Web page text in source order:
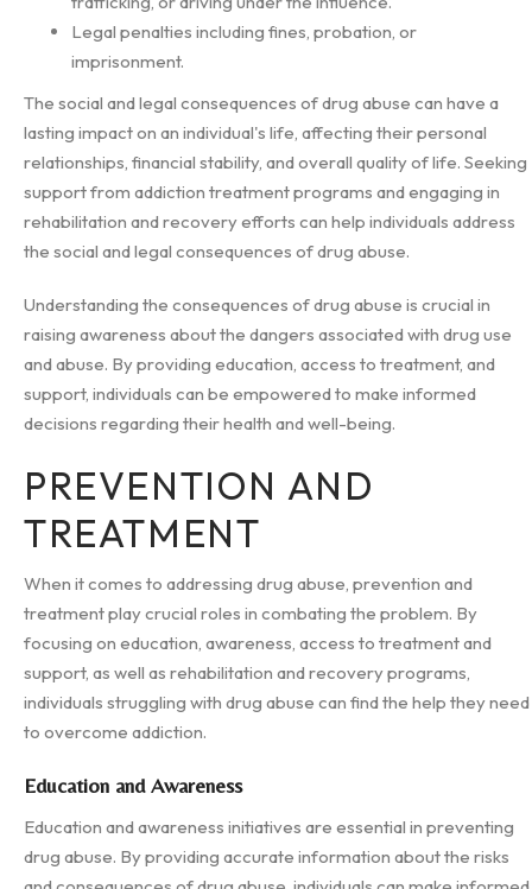
Legal penalties including fines, probation, or
imprisonment.
The social and legal consequences of drug abuse can have a
lasting impact on an individual's life, affecting their personal
relationships, financial stability, and overall quality of life. Seeking
support from addiction treatment programs and engaging in
rehabilitation and recovery efforts can help individuals address
the social and legal consequences of drug abuse.
Understanding the consequences of drug abuse is crucial in
raising awareness about the dangers associated with drug use
and abuse. By providing education, access to treatment, and
support, individuals can be empowered to make informed
decisions regarding their health and well-being.
PREVENTION AND
TREATMENT
When it comes to addressing drug abuse, prevention and
treatment play crucial roles in combating the problem. By
focusing on education, awareness, access to treatment and
support, as well as rehabilitation and recovery programs,
individuals struggling with drug abuse can find the help they need
to overcome addiction.
Education and Awareness
Education and awareness initiatives are essential in preventing
drug abuse. By providing accurate information about the risks